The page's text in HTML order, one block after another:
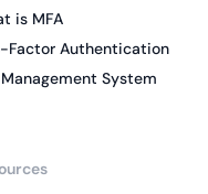
is MFA
Factor Authentication
Management System